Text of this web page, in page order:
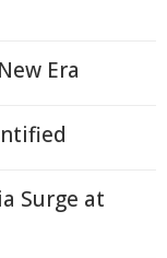
Era
Surge at